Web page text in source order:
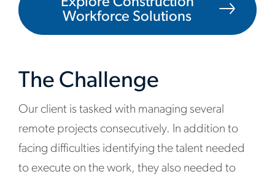
Workforce Solutions
The Challenge
Our client is tasked with managing several
remote projects consecutively. In addition to
facing difficulties identifying the talent needed
to execute on the work, they also needed to